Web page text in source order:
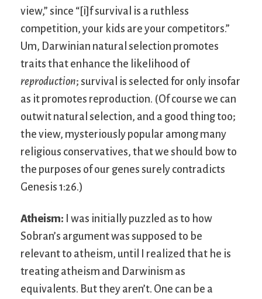
view,” since “[i]f survival is a ruthless
competition, your kids are your competitors.”
Um, Darwinian natural selection promotes
traits that enhance the likelihood of
reproduction; survival is selected for only insofar
as it promotes reproduction. (Of course we can
outwit natural selection, and a good thing too;
the view, mysteriously popular among many
religious conservatives, that we should bow to
the purposes of our genes surely contradicts
Genesis 1:26.)
Atheism: I was initially puzzled as to how
Sobran’s argument was supposed to be
relevant to atheism, until I realized that he is
treating atheism and Darwinism as
equivalents. But they aren’t. One can be a